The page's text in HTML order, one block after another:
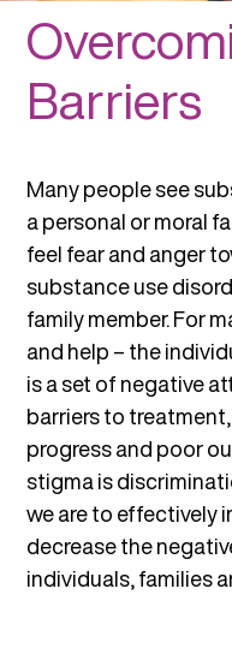
Barriers
Many people see
a personal or moral
feel fear and anger
substance use
family member. For
and help – the
is a set of negative
barriers to
progress and poor
stigma is
we are to effectively
decrease the
individuals, families